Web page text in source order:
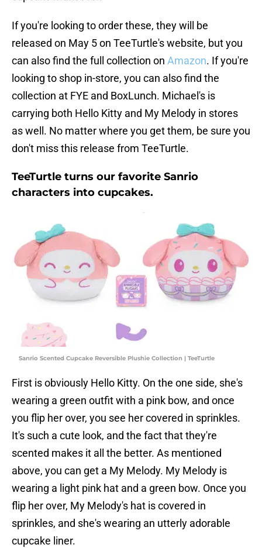
If you're looking to order these, they will be
released on May 5 on TeeTurtle's website, but you
can also find the full collection on Amazon. If you're
looking to shop in-store, you can also find the
collection at FYE and BoxLunch. Michael's is
carrying both Hello Kitty and My Melody in stores
as well. No matter where you get them, be sure you
don't miss this release from TeeTurtle.
TeeTurtle turns our favorite Sanrio
characters into cupcakes.
Sanrio Scented Cupcake Reversible Plushie Collection | TeeTurtle
First is obviously Hello Kitty. On the one side, she's
wearing a green outfit with a pink bow, and once
you flip her over, you see her covered in sprinkles.
It's such a cute look, and the fact that they're
scented makes it all the better. As mentioned
above, you can get a My Melody. My Melody is
wearing a light pink hat and a green bow. Once you
flip her over, My Melody's hat is covered in
sprinkles, and she's wearing an utterly adorable
cupcake liner.